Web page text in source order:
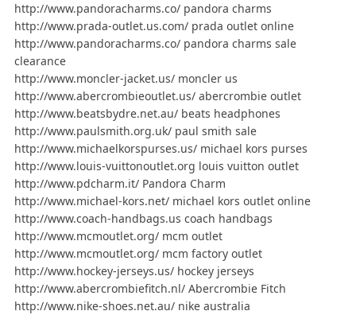
http://www.pandoracharms.co/ pandora charms
http://www.prada-outlet.us.com/ prada outlet online
http://www.pandoracharms.co/ pandora charms sale
clearance
http://www.moncler-jacket.us/ moncler us
http://www.abercrombieoutlet.us/ abercrombie outlet
http://www.beatsbydre.net.au/ beats headphones
http://www.paulsmith.org.uk/ paul smith sale
http://www.michaelkorspurses.us/ michael kors purses
http://www.louis-vuittonoutlet.org louis vuitton outlet
http://www.pdcharm.it/ Pandora Charm
http://www.michael-kors.net/ michael kors outlet online
http://www.coach-handbags.us coach handbags
http://www.mcmoutlet.org/ mcm outlet
http://www.mcmoutlet.org/ mcm factory outlet
http://www.hockey-jerseys.us/ hockey jerseys
http://www.abercrombiefitch.nl/ Abercrombie Fitch
http://www.nike-shoes.net.au/ nike australia